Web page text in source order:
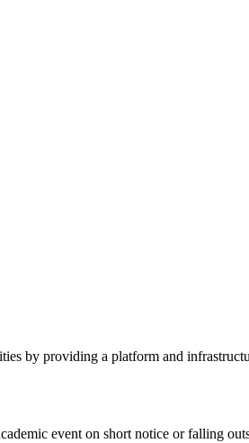
by providing a platform and
event on short notice or falling